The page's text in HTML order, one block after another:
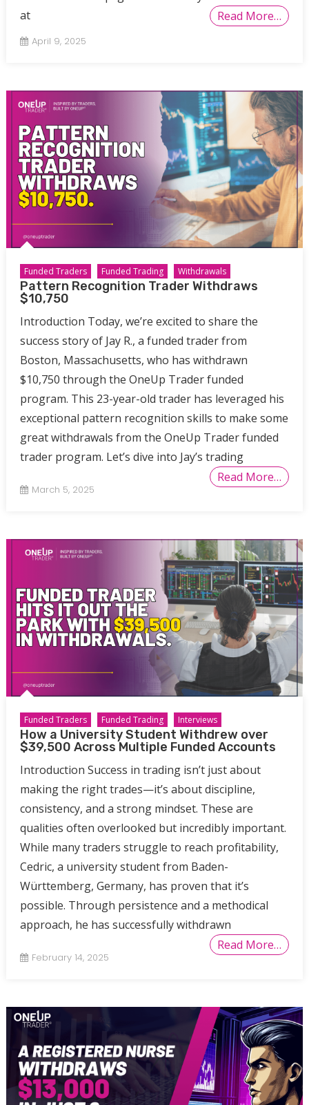
at
Read More…
April 9, 2025
Funded Traders Funded Trading Withdrawals
Pattern Recognition Trader Withdraws
$10,750
Introduction Today, we’re excited to share the
success story of Jay R., a funded trader from
Boston, Massachusetts, who has withdrawn
$10,750 through the OneUp Trader funded
program. This 23-year-old trader has leveraged his
exceptional pattern recognition skills to make some
great withdrawals from the OneUp Trader funded
trader program. Let’s dive into Jay’s trading
Read More…
March 5, 2025
Funded Traders Funded Trading Interviews
How a University Student Withdrew over
$39,500 Across Multiple Funded Accounts
Introduction Success in trading isn’t just about
making the right trades—it’s about discipline,
consistency, and a strong mindset. These are
qualities often overlooked but incredibly important.
While many traders struggle to reach profitability,
Cedric, a university student from Baden-
Württemberg, Germany, has proven that it’s
possible. Through persistence and a methodical
approach, he has successfully withdrawn
Read More…
February 14, 2025